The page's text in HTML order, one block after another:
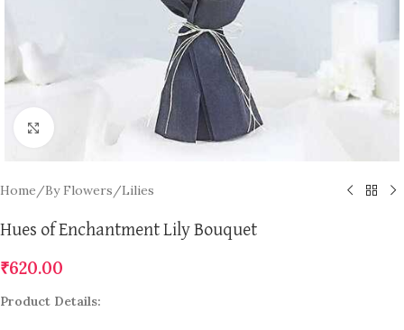
Home/By Flowers/Lilies
Hues of Enchantment Lily Bouquet
₹620.00
Product Details: